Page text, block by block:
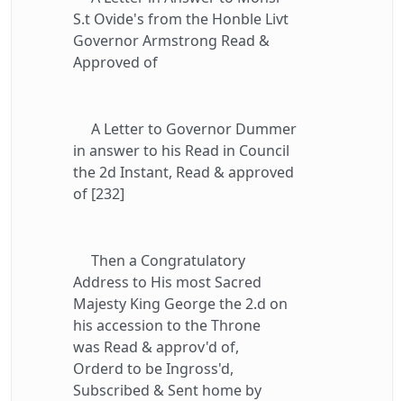
S.t Ovide's from the Honble Livt
Governor Armstrong Read &
Approved of
A Letter to Governor Dummer
in answer to his Read in Council
the 2d Instant, Read & approved
of [232]
Then a Congratulatory
Address to His most Sacred
Majesty King George the 2.d on
his accession to the Throne
was Read & approv'd of,
Orderd to be Ingross'd,
Subscribed & Sent home by